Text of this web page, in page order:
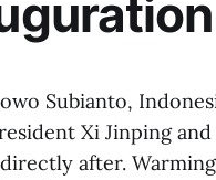
Subianto,
Xi Jinping
after.